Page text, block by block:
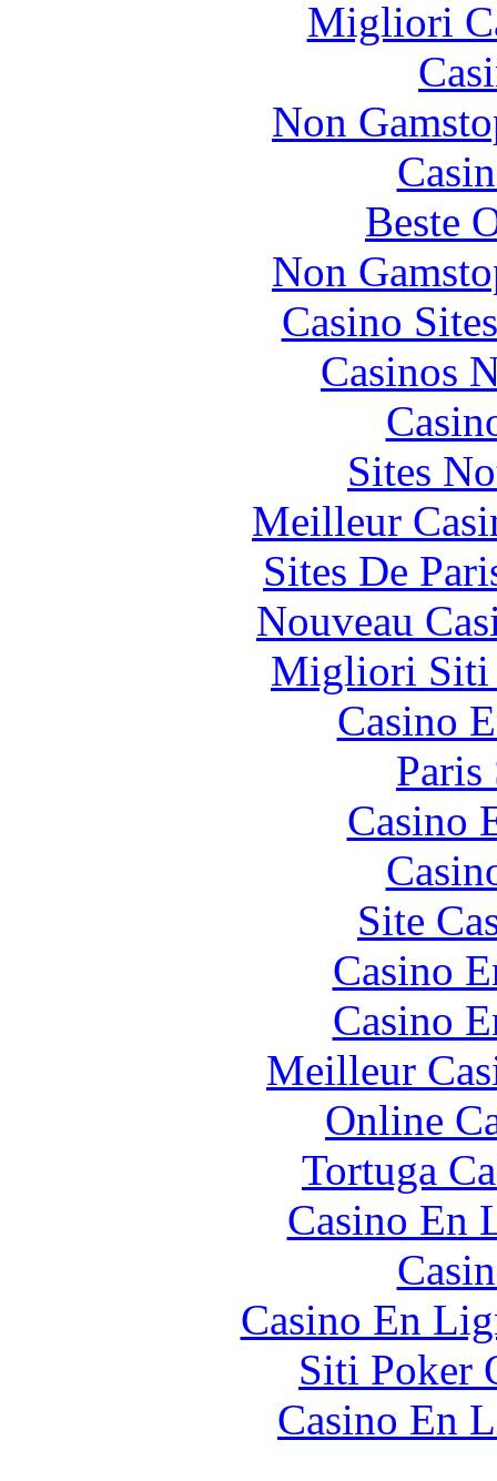
Migliori
Non
Beste
Non
Casino
Casinos
Sites
Meilleur
Sites De
Nouveau
Migliori Siti
Casino
Casino
Site
Casino
Casino
Meilleur
Online
Tortuga
Casino En
Casino En
Siti Poker
Casino En